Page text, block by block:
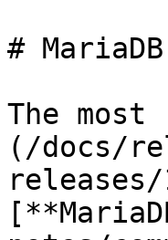
#
The
(/docs/